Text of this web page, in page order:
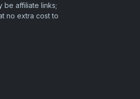
be affiliate links;
no extra cost to